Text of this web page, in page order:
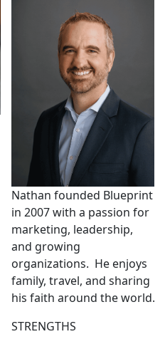
Nathan founded Blueprint
in 2007 with a passion for
marketing, leadership,
and growing
organizations. He enjoys
family, travel, and sharing
his faith around the world.
STRENGTHS